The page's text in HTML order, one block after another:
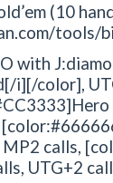
(10
tools/
with
color],
MP2 calls,
UTG+2